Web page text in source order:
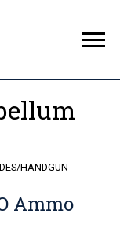
Ammo
/HANDGUN